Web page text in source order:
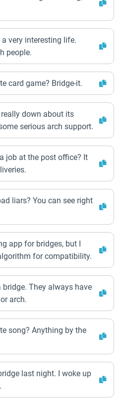
a very interesting life.
people.
card game? Bridge-it.
down about its
serious arch support.
job at the post office? It
liars? You can see right
app for bridges, but I
for compatibility.
bridge. They always have
arch.
song? Anything by the
last night. I woke up